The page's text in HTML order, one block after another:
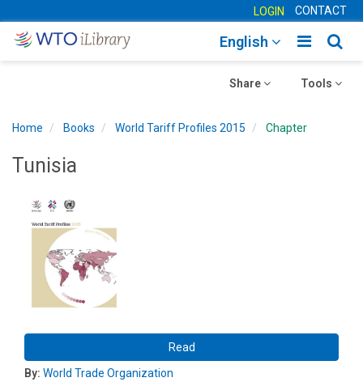
LOGIN CONTACT
Toggle
English
Toggle
Tools
Toggle
Share
Home Books World Tariff Profiles 2015 Chapter
Tunisia
Read
By: World Trade Organization